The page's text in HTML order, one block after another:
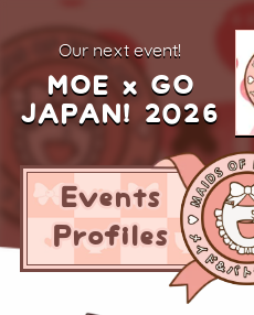
our next event!
MOE x GO
JAPAN! 2026
Events
Profiles